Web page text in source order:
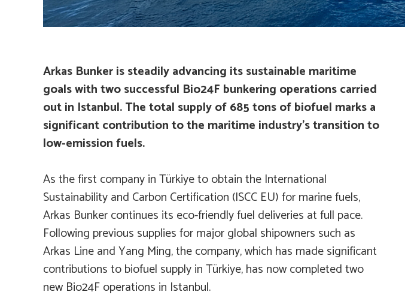
Arkas Bunker is steadily advancing its sustainable maritime
goals with two successful Bio24F bunkering operations carried
out in Istanbul. The total supply of 685 tons of biofuel marks a
significant contribution to the maritime industry’s transition to
low-emission fuels.
As the first company in Türkiye to obtain the International
Sustainability and Carbon Certification (ISCC EU) for marine fuels,
Arkas Bunker continues its eco-friendly fuel deliveries at full pace.
Following previous supplies for major global shipowners such as
Arkas Line and Yang Ming, the company, which has made significant
contributions to biofuel supply in Türkiye, has now completed two
new Bio24F operations in Istanbul.